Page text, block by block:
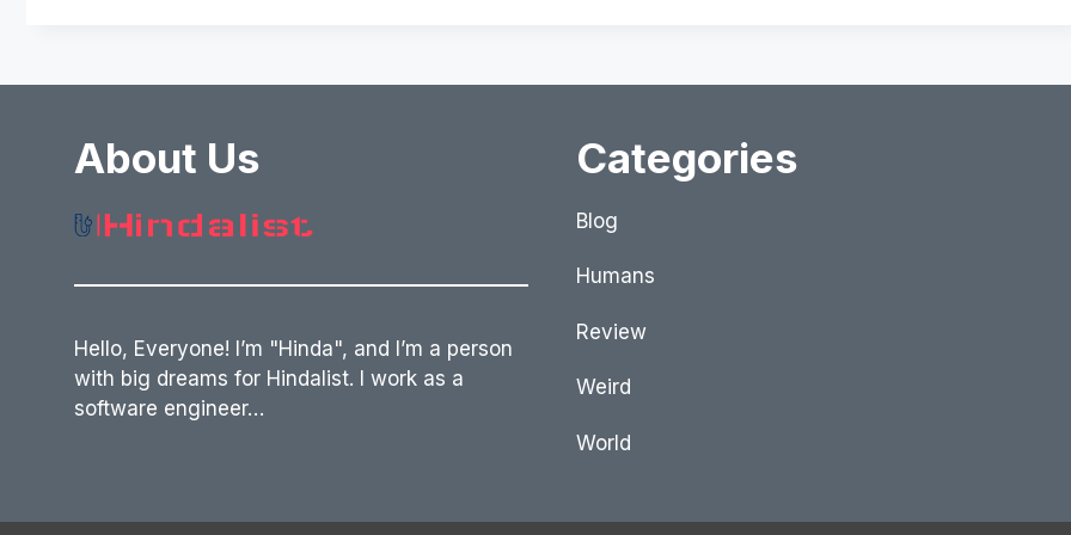
About Us
Hello, Everyone! I’m "Hinda", and I’m a person
with big dreams for Hindalist. I work as a
software engineer…
Categories
Blog
Humans
Review
Weird
World